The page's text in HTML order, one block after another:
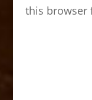
this browser